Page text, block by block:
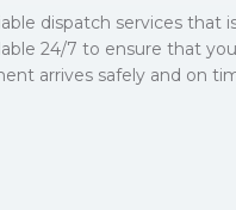
dispatch services that
24/7 to ensure that
arrives safely and on